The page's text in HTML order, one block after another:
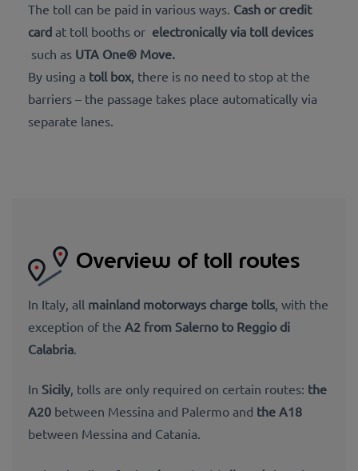
The toll can be paid in various ways. Cash or credit
card at toll booths or electronically via toll devices
such as UTA One® Move.
By using a toll box, there is no need to stop at the
barriers – the passage takes place automatically via
separate lanes.
Overview of toll routes
In Italy, all mainland motorways charge tolls , with the
exception of the A2 from Salerno to Reggio di
Calabria
In Sicily, tolls are only required on certain routes: the
A20 between Messina and Palermo and the A18
between Messina and Catania.